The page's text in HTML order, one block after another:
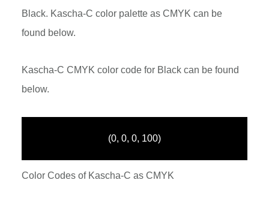
Black. Kascha-C color palette as CMYK can be
found below.
Kascha-C CMYK color code for Black can be found
below.
(0, 0, 0, 100)
Color Codes of Kascha-C as CMYK